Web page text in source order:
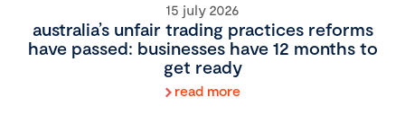
15 july 2026
australia’s unfair trading practices reforms
have passed: businesses have 12 months to
get ready
read more